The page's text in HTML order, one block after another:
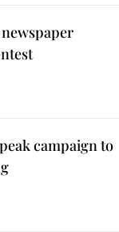
campaign to